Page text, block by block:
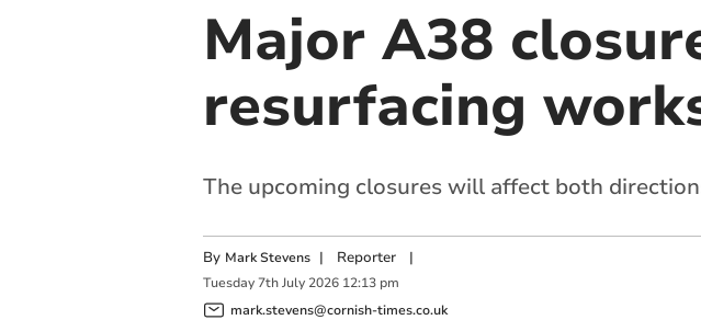
Major A38
resurfacing
The upcoming closures will affect both
By Mark Stevens | Reporter|
Tuesday 7th July 2026 12:13 pm
mark.stevens@cornish-times.co.uk